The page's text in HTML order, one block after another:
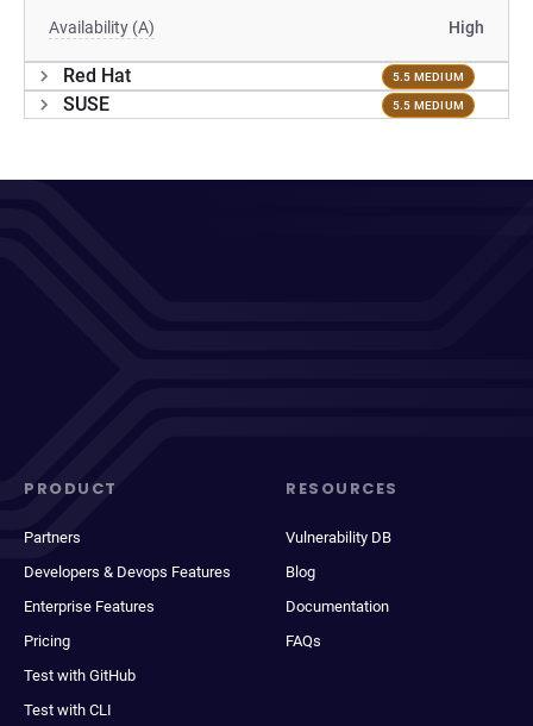
Availability (A) High
Red Hat 5.5 MEDIUM
SUSE 5.5 MEDIUM
PRODUCT
Partners
Developers & Devops Features
Enterprise Features
Pricing
Test with GitHub
Test with CLI
RESOURCES
Vulnerability DB
Blog
Documentation
FAQs